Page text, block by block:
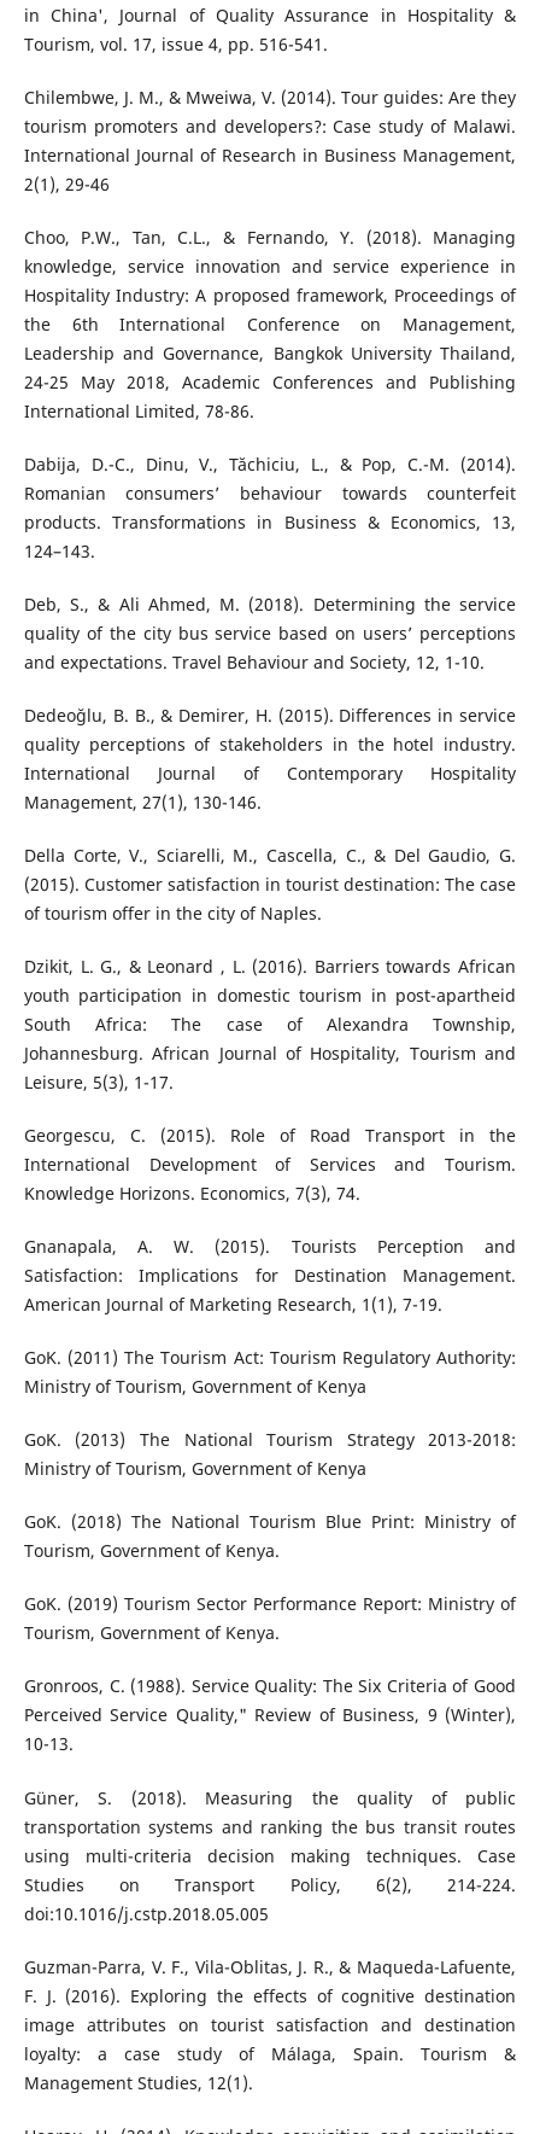
in China', Journal of Quality Assurance in Hospitality &
Tourism, vol. 17, issue 4, pp. 516-541.
Chilembwe, J. M., & Mweiwa, V. (2014). Tour guides: Are they
tourism promoters and developers?: Case study of Malawi.
International Journal of Research in Business Management,
2(1), 29-46
Choo, P.W., Tan, C.L., & Fernando, Y. (2018). Managing
knowledge, service innovation and service experience in
Hospitality Industry: A proposed framework, Proceedings of
the 6th International Conference on Management,
Leadership and Governance, Bangkok University Thailand,
24-25 May 2018, Academic Conferences and Publishing
International Limited, 78-86.
Dabija, D.-C., Dinu, V., Tăchiciu, L., & Pop, C.-M. (2014).
Romanian consumers’ behaviour towards counterfeit
products. Transformations in Business & Economics, 13,
124–143.
Deb, S., & Ali Ahmed, M. (2018). Determining the service
quality of the city bus service based on users’ perceptions
and expectations. Travel Behaviour and Society, 12, 1-10.
Dedeoğlu, B. B., & Demirer, H. (2015). Differences in service
quality perceptions of stakeholders in the hotel industry.
International Journal of Contemporary Hospitality
Management, 27(1), 130-146.
Della Corte, V., Sciarelli, M., Cascella, C., & Del Gaudio, G.
(2015). Customer satisfaction in tourist destination: The case
of tourism offer in the city of Naples.
Dzikit, L. G., & Leonard , L. (2016). Barriers towards African
youth participation in domestic tourism in post-apartheid
South Africa: The case of Alexandra Township,
Johannesburg. African Journal of Hospitality, Tourism and
Leisure, 5(3), 1-17.
Georgescu, C. (2015). Role of Road Transport in the
International Development of Services and Tourism.
Knowledge Horizons. Economics, 7(3), 74.
Gnanapala, A. W. (2015). Tourists Perception and
Satisfaction: Implications for Destination Management.
American Journal of Marketing Research, 1(1), 7-19.
GoK. (2011) The Tourism Act: Tourism Regulatory Authority:
Ministry of Tourism, Government of Kenya
GoK. (2013) The National Tourism Strategy 2013-2018:
Ministry of Tourism, Government of Kenya
GoK. (2018) The National Tourism Blue Print: Ministry of
Tourism, Government of Kenya.
GoK. (2019) Tourism Sector Performance Report: Ministry of
Tourism, Government of Kenya.
Gronroos, C. (1988). Service Quality: The Six Criteria of Good
Perceived Service Quality," Review of Business, 9 (Winter),
10-13.
Güner, S. (2018). Measuring the quality of public
transportation systems and ranking the bus transit routes
using multi-criteria decision making techniques. Case
Studies on Transport Policy, 6(2), 214-224.
doi:10.1016/j.cstp.2018.05.005
Guzman-Parra, V. F., Vila-Oblitas, J. R., & Maqueda-Lafuente,
F. J. (2016). Exploring the effects of cognitive destination
image attributes on tourist satisfaction and destination
loyalty: a case study of Málaga, Spain. Tourism &
Management Studies, 12(1).